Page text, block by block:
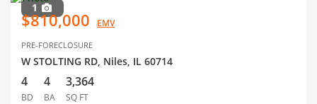
1
$810,000 EMV
PRE-FORECLOSURE
W STOLTING RD, Niles, IL 60714
4
BD
4
BA
3,364
SQ FT